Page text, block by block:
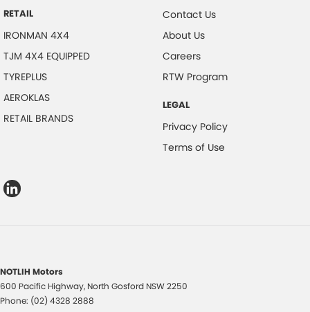
RETAIL
IRONMAN 4X4
TJM 4X4 EQUIPPED
TYREPLUS
AEROKLAS
RETAIL BRANDS
Contact Us
About Us
Careers
RTW Program
LEGAL
Privacy Policy
Terms of Use
NOTLIH Motors
600 Pacific Highway, North Gosford NSW2250
Phone: (02) 4328 2888